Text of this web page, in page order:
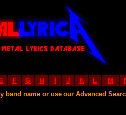
E F G H I J K L M
band name or use our Advanced